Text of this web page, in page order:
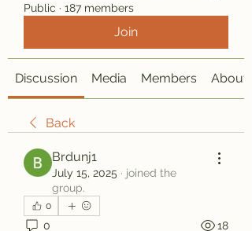
Public · 187 members
Join
Discussion Media Members About
Back
Brdunj1
July 15, 2025 · joined the
group.
0
0 18